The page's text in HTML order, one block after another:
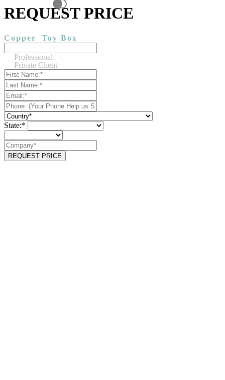
REQUEST PRICE
Copper Toy Box
Professional
Private Client
State:*
REQUEST PRICE